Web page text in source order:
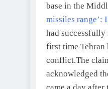
base in the
missiles range’:
had
first time Tehran
conflict.The
acknowledged